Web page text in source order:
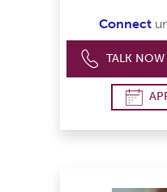
Connect
TALK NOW